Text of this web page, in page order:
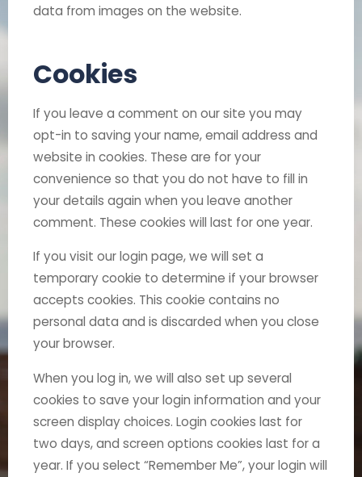
data from images on the website.
Cookies
If you leave a comment on our site you may
opt-in to saving your name, email address and
website in cookies. These are for your
convenience so that you do not have to fill in
your details again when you leave another
comment. These cookies will last for one year.
If you visit our login page, we will set a
temporary cookie to determine if your browser
accepts cookies. This cookie contains no
personal data and is discarded when you close
your browser.
When you log in, we will also set up several
cookies to save your login information and your
screen display choices. Login cookies last for
two days, and screen options cookies last for a
year. If you select “Remember Me”, your login will